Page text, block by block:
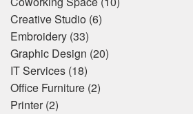
Creative Studio (6)
Embroidery (33)
Graphic Design (20)
IT Services (18)
Office Furniture (2)
Printer (2)